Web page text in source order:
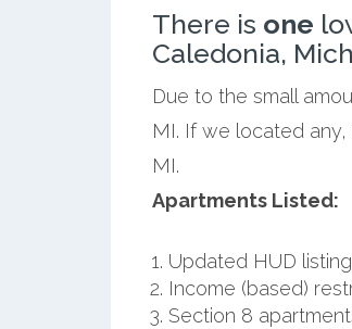
There is one
Caledonia,
Due to the small
MI. If we located
MI.
Apartments Listed:
Updated HUD
Income (based)
Section 8